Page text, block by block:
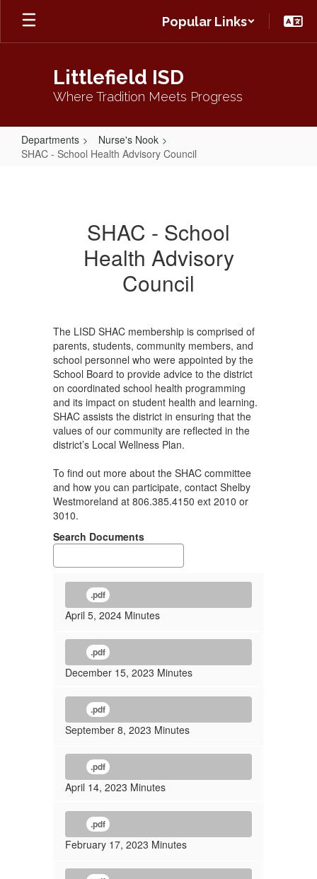
Skip
main
Popular Links
Littlefield ISD
Where Tradition Meets Progress
Departments
Nurse's Nook
SHAC - School Health Advisory Council
Advisory
SHAC - School
Health Advisory
Council
The LISD SHAC membership is comprised of
parents, students, community members, and
school personnel who were appointed by the
School Board to provide advice to the district
on coordinated school health programming
and its impact on student health and learning.
SHAC assists the district in ensuring that the
values of our community are reflected in the
district’s Local Wellness Plan.
To find out more about the SHAC committee
and how you can participate, contact Shelby
Westmoreland at 806.385.4150 ext 2010 or
3010.
Search Documents
.pdf
April 5, 2024 Minutes
.pdf
December 15, 2023 Minutes
.pdf
September 8, 2023 Minutes
.pdf
April 14, 2023 Minutes
.pdf
February 17, 2023 Minutes